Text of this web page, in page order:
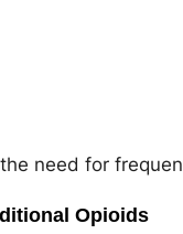
need for
Opioids